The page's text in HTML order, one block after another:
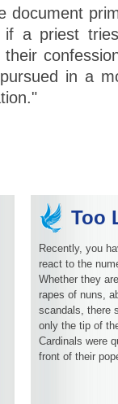
document
if a priest
in a
Too
Recently, you
react to the
Whether they
rapes of nuns,
scandals, there
only the tip of
Cardinals were
front of their